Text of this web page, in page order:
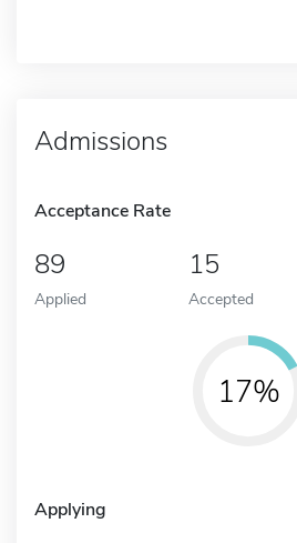
Admissions
Acceptance Rate
89
Applied
15
Accepted
17%
Applying